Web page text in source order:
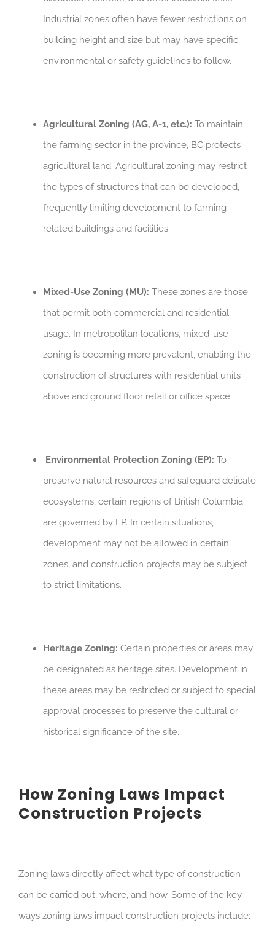
Industrial zones often have fewer restrictions on
building height and size but may have specific
environmental or safety guidelines to follow.
Agricultural Zoning (AG, A-1, etc.): To maintain
the farming sector in the province, BC protects
agricultural land. Agricultural zoning may restrict
the types of structures that can be developed,
frequently limiting development to farming-
related buildings and facilities.
Mixed-Use Zoning (MU): These zones are those
that permit both commercial and residential
usage. In metropolitan locations, mixed-use
zoning is becoming more prevalent, enabling the
construction of structures with residential units
above and ground floor retail or office space.
Environmental Protection Zoning (EP): To
preserve natural resources and safeguard delicate
ecosystems, certain regions of British Columbia
are governed by EP. In certain situations,
development may not be allowed in certain
zones, and construction projects may be subject
to strict limitations.
Heritage Zoning: Certain properties or areas may
be designated as heritage sites. Development in
these areas may be restricted or subject to special
approval processes to preserve the cultural or
historical significance of the site.
How Zoning Laws Impact
Construction Projects
Zoning laws directly affect what type of construction
can be carried out, where, and how. Some of the key
ways zoning laws impact construction projects include: